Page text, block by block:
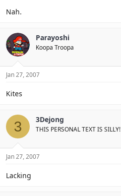
Nah.
Parayoshi
Koopa Troopa
Jan 27, 2007
Kites
3 3Dejong
THIS PERSONAL TEXT IS SILLY!
Jan 27, 2007
Lacking